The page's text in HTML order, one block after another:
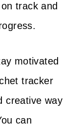
track and
motivated
tracker
creative way
can